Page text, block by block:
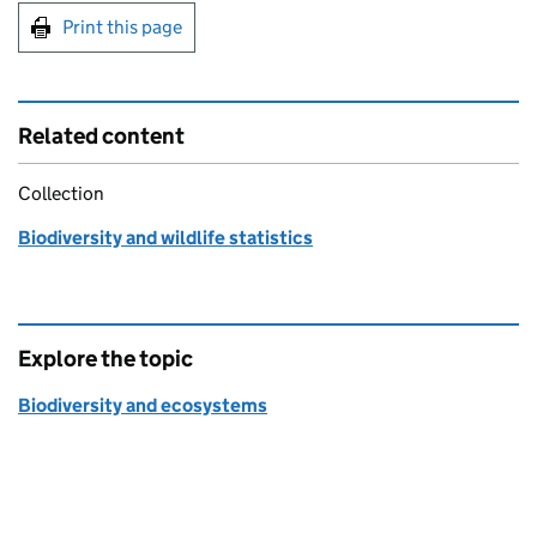
Print this page
Related content
Collection
Biodiversity and wildlife statistics
Explore the topic
Biodiversity and ecosystems